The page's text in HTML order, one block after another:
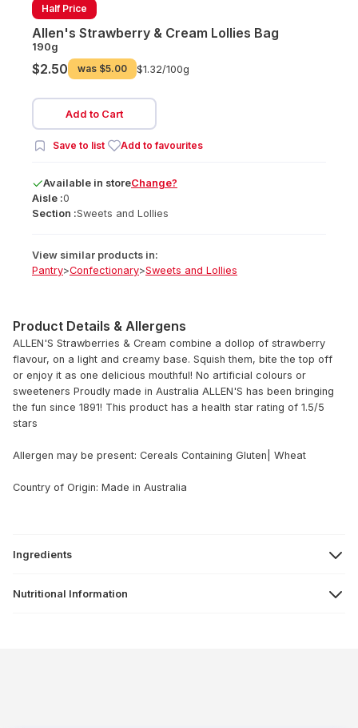
Half Price
Allen's Strawberry & Cream Lollies Bag
190g
$2.50 was $5.00 $1.32/100g
Add to Cart
Save to list Add to favourites
Available in storeChange?
Aisle :0
Section :Sweets and Lollies
View similar products in:
Pantry>Confectionary>Sweets and Lollies
Product Details & Allergens
ALLEN'S Strawberries & Cream combine a dollop of strawberry
flavour, on a light and creamy base. Squish them, bite the top off
or enjoy it as one delicious mouthful! No artificial colours or
sweeteners Proudly made in Australia ALLEN'S has been bringing
the fun since 1891! This product has a health star rating of 1.5/5
stars
Allergen may be present: Cereals Containing Gluten| Wheat
Country of Origin: Made in Australia
Ingredients
Nutritional Information